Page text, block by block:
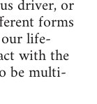
driver, or
forms
life-
with the
be multi-